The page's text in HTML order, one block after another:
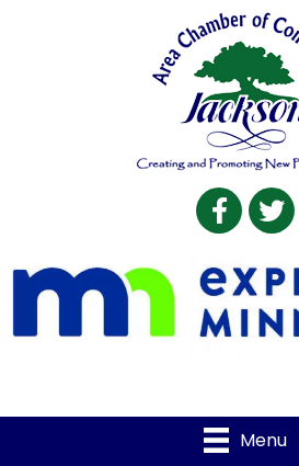
Facebook
Twitter
Menu